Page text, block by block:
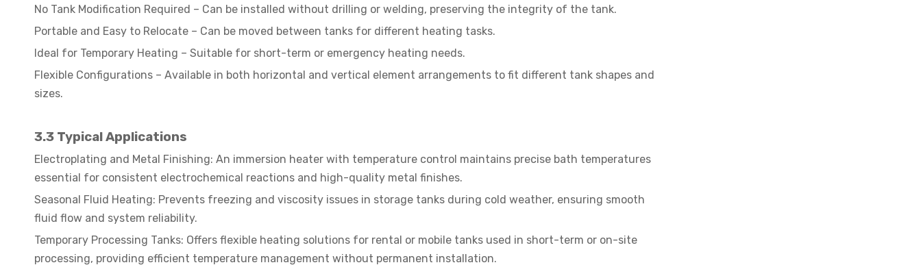
No Tank Modification Required – Can be installed without drilling or welding, preserving the integrity of the tank.
Portable and Easy to Relocate – Can be moved between tanks for different heating tasks.
Ideal for Temporary Heating – Suitable for short-term or emergency heating needs.
Flexible Configurations – Available in both horizontal and vertical element arrangements to fit different tank shapes and
sizes.
3.3 Typical Applications
Electroplating and Metal Finishing: An immersion heater with temperature control maintains precise bath temperatures
essential for consistent electrochemical reactions and high-quality metal finishes.
Seasonal Fluid Heating: Prevents freezing and viscosity issues in storage tanks during cold weather, ensuring smooth
fluid flow and system reliability.
Temporary Processing Tanks: Offers flexible heating solutions for rental or mobile tanks used in short-term or on-site
processing, providing efficient temperature management without permanent installation.